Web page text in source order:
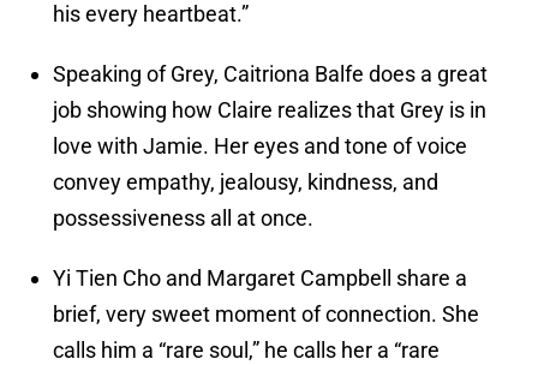
his every heartbeat.”
Speaking of Grey, Caitriona Balfe does a great
job showing how Claire realizes that Grey is in
love with Jamie. Her eyes and tone of voice
convey empathy, jealousy, kindness, and
possessiveness all at once.
Yi Tien Cho and Margaret Campbell share a
brief, very sweet moment of connection. She
calls him a “rare soul,” he calls her a “rare